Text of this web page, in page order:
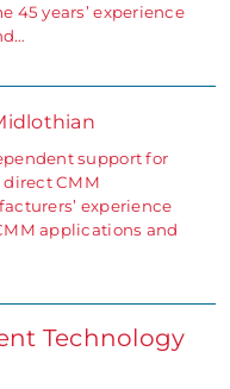
45 years’ experience
support for
direct CMM
experience
applications and
Technology